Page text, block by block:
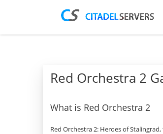
Red Orchestra 2
What is Red Orchestra 2
Red Orchestra 2: Heroes of